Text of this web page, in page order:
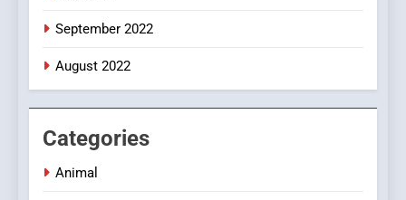
September 2022
August 2022
Categories
Animal